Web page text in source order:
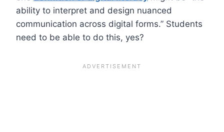
ability to interpret and design nuanced
communication across digital forms.” Students
need to be able to do this, yes?